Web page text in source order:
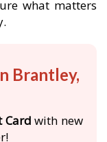
what matters
Brantley,
Card with new